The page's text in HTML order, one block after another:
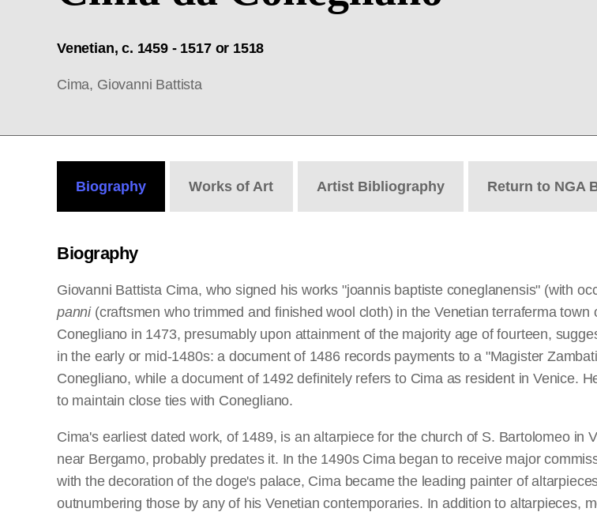
Venetian, c. 1459 - 1517 or 1518
Cima, Giovanni Battista
Biography Works of Art Artist Bibliography Return to NGA
Biography
Giovanni Battista Cima, who signed his works "joannis baptiste coneglanensis" (with
panni(craftsmen who trimmed and finished wool cloth) in the Venetian terraferma
Conegliano in 1473, presumably upon attainment of the majority age of fourteen,
in the early or mid-1480s: a document of 1486 records payments to a "Magister
Conegliano, while a document of 1492 definitely refers to Cima as resident in Venice.
to maintain close ties with Conegliano.
Cima's earliest dated work, of 1489, is an altarpiece for the church of S. Bartolomeo in
near Bergamo, probably predates it. In the 1490s Cima began to receive major
with the decoration of the doge's palace, Cima became the leading painter of
outnumbering those by any of his Venetian contemporaries. In addition to altarpieces,